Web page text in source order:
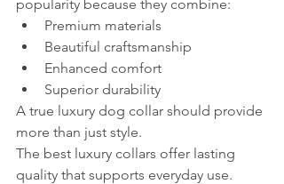
popularity because they combine:
Premium materials
Beautiful craftsmanship
Enhanced comfort
Superior durability
A true luxury dog collar should provide
more than just style.
The best luxury collars offer lasting
quality that supports everyday use.